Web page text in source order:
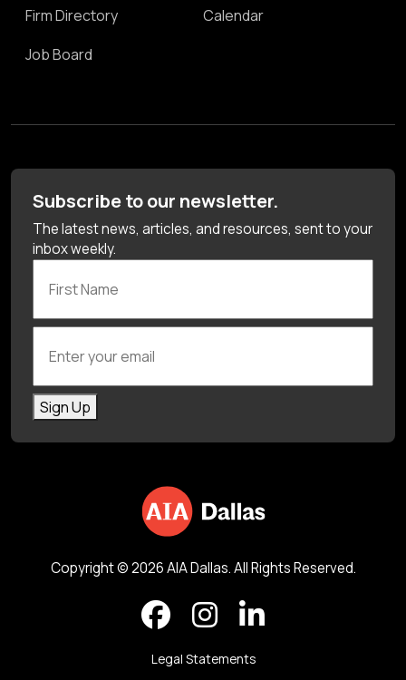
Firm Directory
Job Board
Calendar
Subscribe to our newsletter.
The latest news, articles, and resources, sent to your
inbox weekly.
Sign Up
Copyright © 2026 AIA Dallas. All Rights Reserved.
Legal Statements